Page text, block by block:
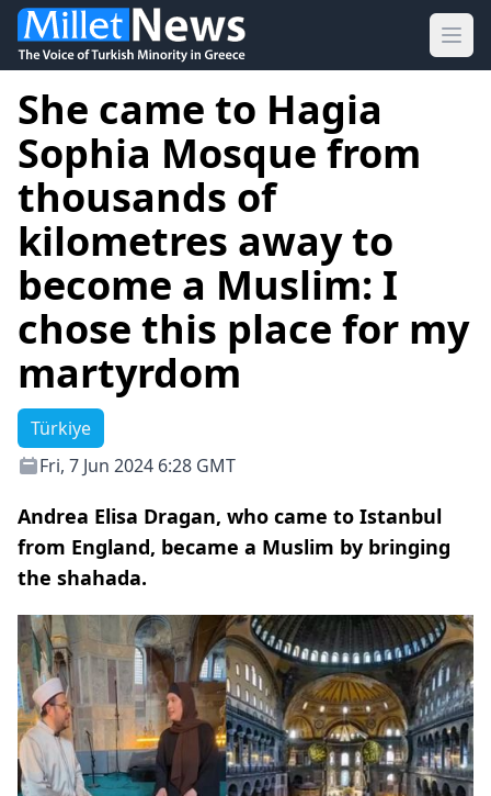
She came to Hagia
Sophia Mosque from
thousands of
kilometres away to
become a Muslim: I
chose this place for my
martyrdom
Türkiye
Fri, 7 Jun 2024 6:28 GMT
Andrea Elisa Dragan, who came to Istanbul
from England, became a Muslim by bringing
the shahada.